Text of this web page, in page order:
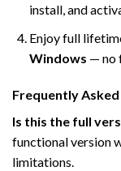
install, and
Enjoy full
Windows — no
Frequently
Is this the full
functional version
limitations.